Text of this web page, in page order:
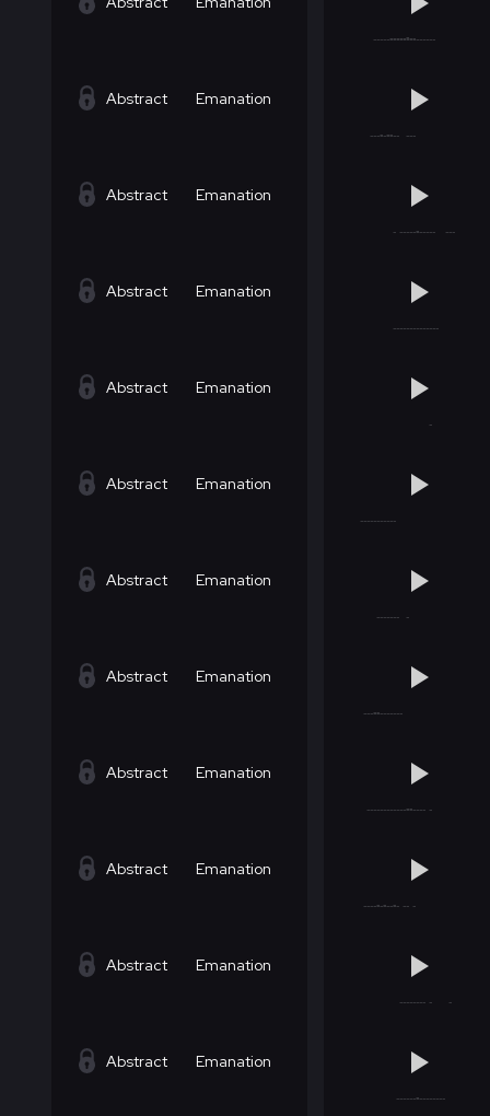
Abstract Emanation
Abstract Emanation
Abstract Emanation
Abstract Emanation
Abstract Emanation
Abstract Emanation
Abstract Emanation
Abstract Emanation
Abstract Emanation
Abstract Emanation
Abstract Emanation